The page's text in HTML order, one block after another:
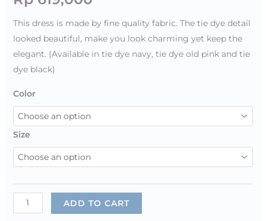
This dress is made by fine quality fabric. The tie dye detail
looked beautiful, make you look charming yet keep the
elegant. (Available in tie dye navy, tie dye old pink and tie
dye black)
Color
Size
ADD TO CART